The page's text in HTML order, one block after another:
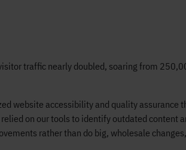
traffic nearly doubled, soaring from
website accessibility and quality assurance
on our tools to identify outdated content
rather than do big, wholesale